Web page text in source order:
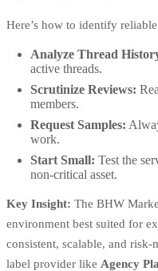
Here’s how to identify
Analyze Thread
active threads.
Scrutinize Reviews:
members.
Request Samples:
work.
Start Small: Test the
non-critical asset.
Key Insight: The BHW
environment best suited for
consistent, scalable, and
label provider like Agency